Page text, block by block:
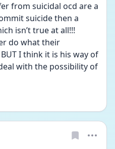
from suicidal ocd are a
suicide then a
isn’t true at all!!!
do what their
I think it is his way of
with the possibility of